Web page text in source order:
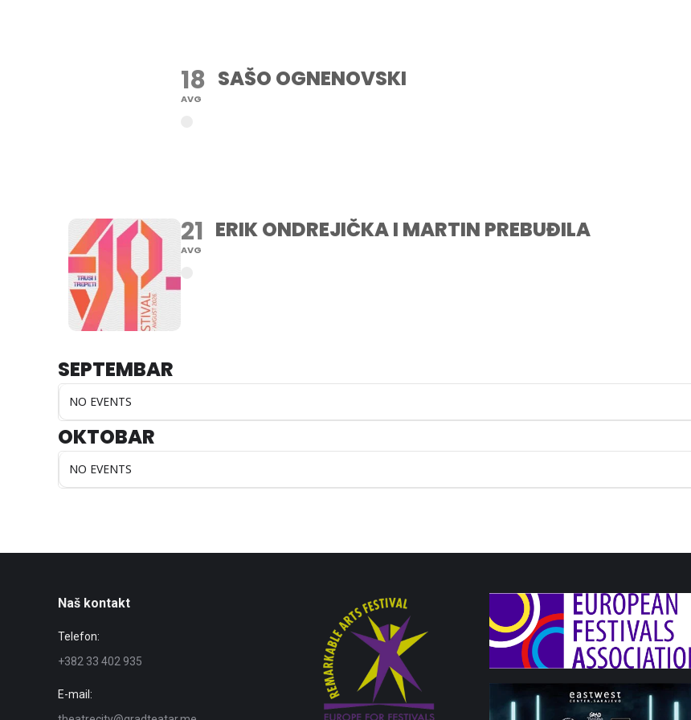
18
AVG
SAŠO OGNENOVSKI
21
AVG
ERIK ONDREJIČKA I MARTIN PREBUĐILA
SEPTEMBAR
NO EVENTS
OKTOBAR
NO EVENTS
Naš kontakt
Telefon:
+382 33 402 935
E-mail: